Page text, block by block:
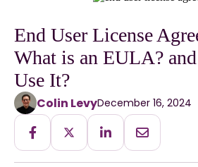
End User License
What is an EULA?
Use It?
Colin LevyDecember 16, 2024